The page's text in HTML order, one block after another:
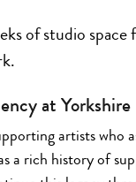
of studio space
at Yorkshire
artists who
a rich history of